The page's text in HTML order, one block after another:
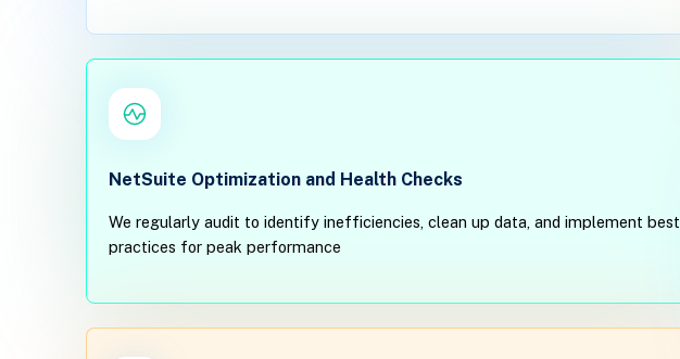
NetSuite Optimization and Health Checks
We regularly audit to identify inefficiencies, clean up data, and implement best
practices for peak performance